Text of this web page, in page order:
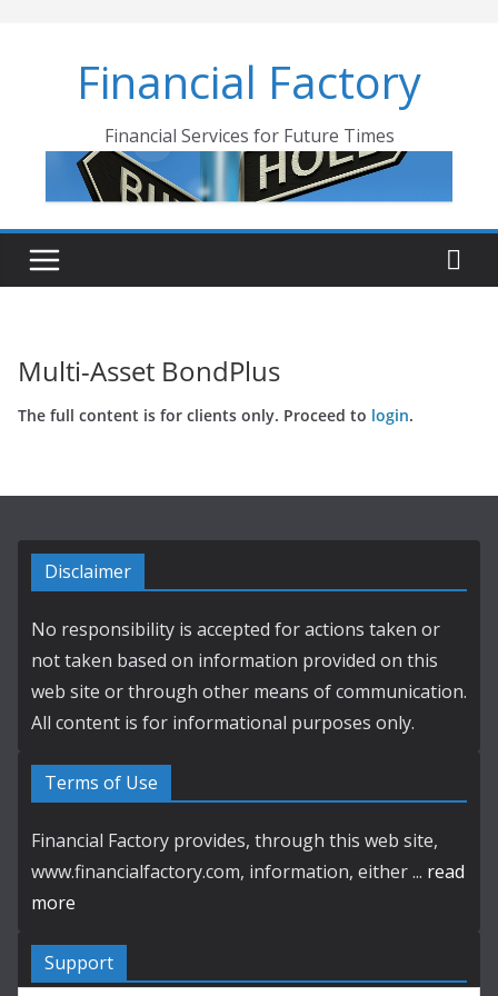
Financial Factory
Financial Services for Future Times
Multi-Asset BondPlus
The full content is for clients only. Proceed to login.
Disclaimer
No responsibility is accepted for actions taken or
not taken based on information provided on this
web site or through other means of communication.
All content is for informational purposes only.
Terms of Use
Financial Factory provides, through this web site,
www.financialfactory.com, information, either ... read
more
Support